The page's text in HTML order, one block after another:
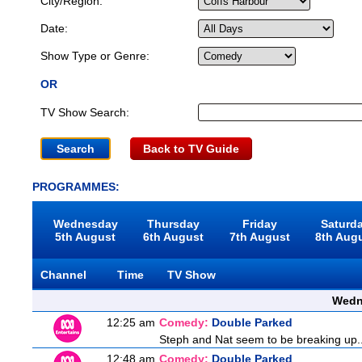
Date:
Show Type or Genre:
OR
TV Show Search:
Back to TV Guide
PROGRAMMES:
Wednesday
5th August
Thursday
6th August
Friday
7th August
8th
Channel Time
TV Show
12:25 am Comedy: Double Parked
Steph and Nat seem to be breaking
12:48 am Comedy: Double Parked